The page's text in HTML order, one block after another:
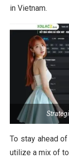
in Vietnam.
To stay ahead
utilize a mix of